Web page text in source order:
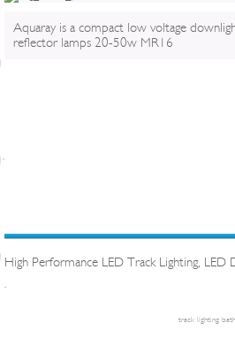
Aquaray is a compact low voltage
reflector lamps 20-50w MR16
High Performance LED Track Lighting,
.
track lighting